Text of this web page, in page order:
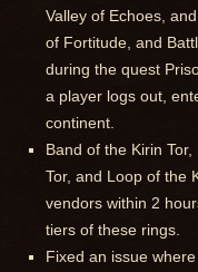
Valley of Echoes,
of Fortitude, and
during the quest
a player logs out,
continent.
Band of the Kirin
Tor, and Loop of the
vendors within 2
tiers of these rings.
Fixed an issue